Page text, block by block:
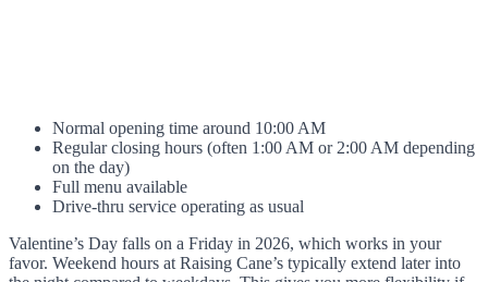
Normal opening time around 10:00 AM
Regular closing hours (often 1:00 AM or 2:00 AM depending
on the day)
Full menu available
Drive-thru service operating as usual
Valentine’s Day falls on a Friday in 2026, which works in your
favor. Weekend hours at Raising Cane’s typically extend later into